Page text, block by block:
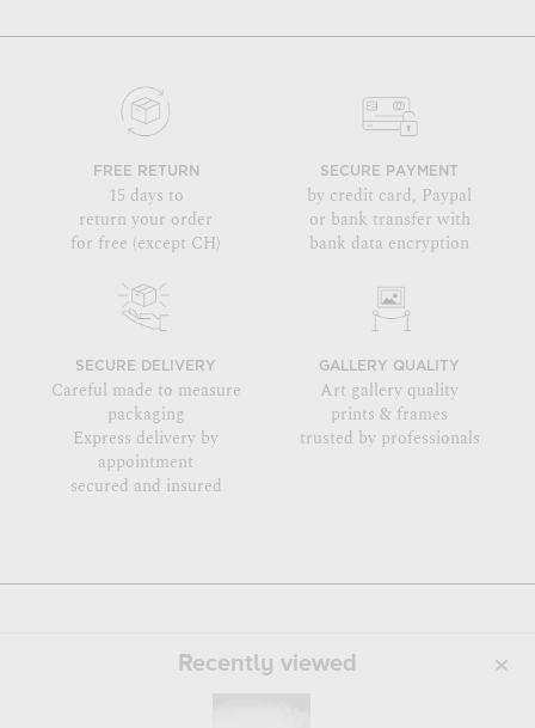
FREE RETURN
15 days to
return your order
for free (except CH)
SECURE PAYMENT
by credit card, Paypal
or bank transfer with
bank data encryption
SECURE DELIVERY
Careful made to measure
packaging
Express delivery by
appointment
secured and insured
GALLERY QUALITY
Art gallery quality
prints & frames
trusted by professionals
Recently viewed